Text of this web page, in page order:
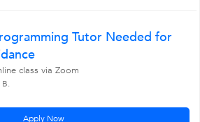
Tutor Needed for
class via Zoom
B.
Apply Now